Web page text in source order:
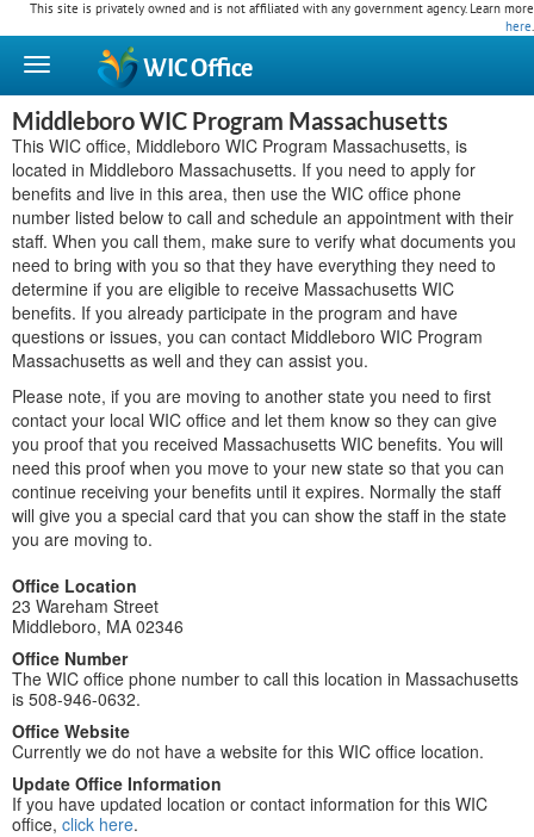
This site is privately owned and is not affiliated with any government agency. Learn more
here.
WICOffice
Middleboro WIC Program Massachusetts
This WIC office, Middleboro WIC Program Massachusetts, is
located in Middleboro Massachusetts. If you need to apply for
benefits and live in this area, then use the WIC office phone
number listed below to call and schedule an appointment with their
staff. When you call them, make sure to verify what documents you
need to bring with you so that they have everything they need to
determine if you are eligible to receive Massachusetts WIC
benefits. If you already participate in the program and have
questions or issues, you can contact Middleboro WIC Program
Massachusetts as well and they can assist you.
Please note, if you are moving to another state you need to first
contact your local WIC office and let them know so they can give
you proof that you received Massachusetts WIC benefits. You will
need this proof when you move to your new state so that you can
continue receiving your benefits until it expires. Normally the staff
will give you a special card that you can show the staff in the state
you are moving to.
Office Location
23 Wareham Street
Middleboro, MA 02346
Office Number
The WIC office phone number to call this location in Massachusetts
is 508-946-0632.
Office Website
Currently we do not have a website for this WIC office location.
Update Office Information
If you have updated location or contact information for this WIC
office, click here.